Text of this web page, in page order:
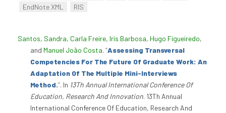
EndNote XML
RIS
Santos, Sandra, Carla Freire, Iris Barbosa, Hugo Figueiredo,
and Manuel João Costa. “Assessing Transversal
Competencies For The Future Of Graduate Work: An
Adaptation Of The Multiple Mini-Interviews
Method.”. In 13Th Annual International Conference Of
Education, Research And Innovation. 13Th Annual
International Conference Of Education, Research And